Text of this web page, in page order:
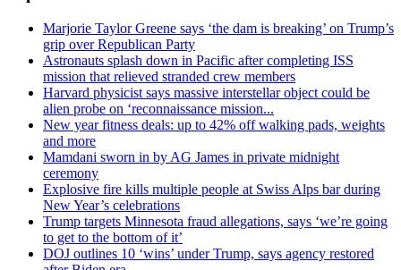
Marjorie Taylor Greene says ‘the dam is breaking’ on Trump’s
grip over Republican Party
Astronauts splash down in Pacific after completing ISS
mission that relieved stranded crew members
Harvard physicist says massive interstellar object could be
alien probe on ‘reconnaissance mission...
New year fitness deals: up to 42% off walking pads, weights
and more
Mamdani sworn in by AG James in private midnight
ceremony
Explosive fire kills multiple people at Swiss Alps bar during
New Year’s celebrations
Trump targets Minnesota fraud allegations, says ‘we’re going
to get to the bottom of it’
DOJ outlines 10 ‘wins’ under Trump, says agency restored